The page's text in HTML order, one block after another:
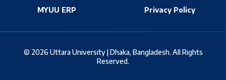
MYUU ERP Privacy Policy
© 2026 Uttara University | Dhaka, Bangladesh. All Rights
Reserved.